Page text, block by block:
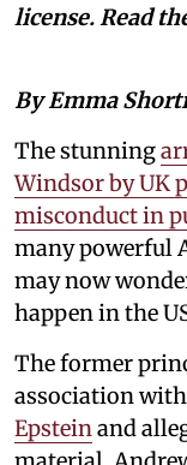
license. Read
By Emma
The stunning
Windsor by UK
misconduct in
many powerful
may now
happen in the
The former
association with
Epstein and